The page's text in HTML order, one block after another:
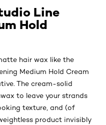
Line
Hold
hair wax like the
Medium Hold Cream
The cream-solid
to leave your strands
texture, and (of
product invisibly